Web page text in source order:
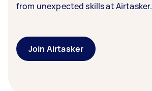
from unexpected skills at Airtasker.
Join Airtasker